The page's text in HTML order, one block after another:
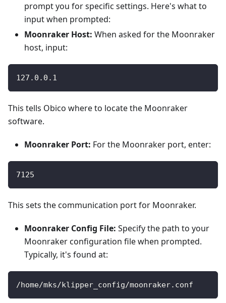
prompt you for specific settings. Here's what to
input when prompted:
Moonraker Host: When asked for the Moonraker
host, input:
127.0.0.1
This tells Obico where to locate the Moonraker
software.
Moonraker Port: For the Moonraker port, enter:
7125
This sets the communication port for Moonraker.
Moonraker Config File: Specify the path to your
Moonraker configuration file when prompted.
Typically, it's found at:
/home/mks/klipper_config/moonraker.conf